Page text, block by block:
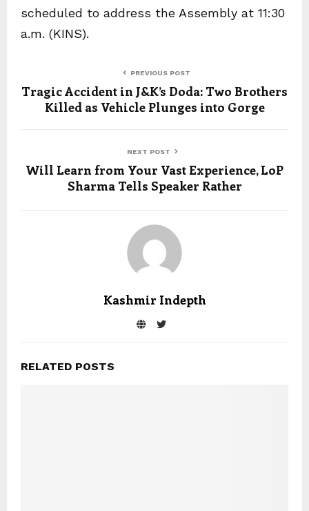
scheduled to address the Assembly at 11:30
a.m. (KINS).
PREVIOUS POST
Tragic Accident in J&K’s Doda: Two Brothers
Killed as Vehicle Plunges into Gorge
NEXT POST
Will Learn from Your Vast Experience, LoP
Sharma Tells Speaker Rather
Kashmir Indepth
RELATED POSTS